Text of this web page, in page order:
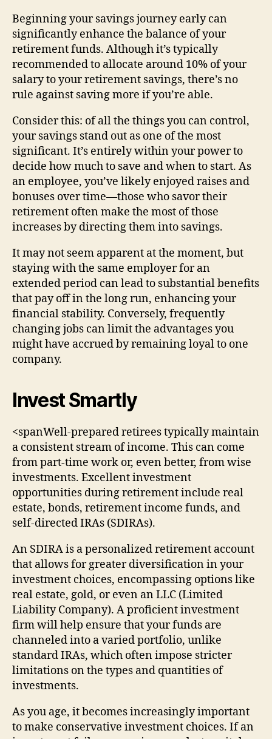
Beginning your savings journey early can
significantly enhance the balance of your
retirement funds. Although it’s typically
recommended to allocate around 10% of your
salary to your retirement savings, there’s no
rule against saving more if you’re able.
Consider this: of all the things you can control,
your savings stand out as one of the most
significant. It’s entirely within your power to
decide how much to save and when to start. As
an employee, you’ve likely enjoyed raises and
bonuses over time—those who savor their
retirement often make the most of those
increases by directing them into savings.
It may not seem apparent at the moment, but
staying with the same employer for an
extended period can lead to substantial benefits
that pay off in the long run, enhancing your
financial stability. Conversely, frequently
changing jobs can limit the advantages you
might have accrued by remaining loyal to one
company.
Invest Smartly
<spanWell-prepared retirees typically maintain
a consistent stream of income. This can come
from part-time work or, even better, from wise
investments. Excellent investment
opportunities during retirement include real
estate, bonds, retirement income funds, and
self-directed IRAs (SDIRAs).
An SDIRA is a personalized retirement account
that allows for greater diversification in your
investment choices, encompassing options like
real estate, gold, or even an LLC (Limited
Liability Company). A proficient investment
firm will help ensure that your funds are
channeled into a varied portfolio, unlike
standard IRAs, which often impose stricter
limitations on the types and quantities of
investments.
As you age, it becomes increasingly important
to make conservative investment choices. If an